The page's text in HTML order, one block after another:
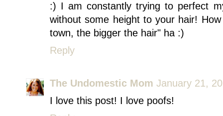
:) I am constantly trying to perfect
without some height to your hair!
town, the bigger the hair" ha :)
Reply
The Undomestic Mom January 21,
I love this post! I love poofs!